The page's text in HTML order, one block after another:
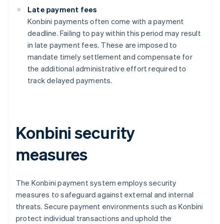
Late payment fees
Konbini payments often come with a payment
deadline. Failing to pay within this period may result
in late payment fees. These are imposed to
mandate timely settlement and compensate for
the additional administrative effort required to
track delayed payments.
Konbini security
measures
The Konbini payment system employs security
measures to safeguard against external and internal
threats. Secure payment environments such as Konbini
protect individual transactions and uphold the